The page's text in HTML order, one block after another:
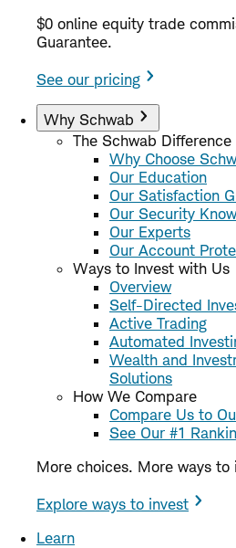
$0 online equity trade
Guarantee.
See our pricing
Why Schwab
The Schwab Difference
Why Choose
Our Education
Our Satisfaction
Our Security
Our Experts
Our Account
Ways to Invest with Us
Overview
Self-Directed
Active Trading
Automated
Wealth and
Solutions
How We Compare
Compare Us to
See Our #1
More choices. More ways to
Explore ways to invest
Learn